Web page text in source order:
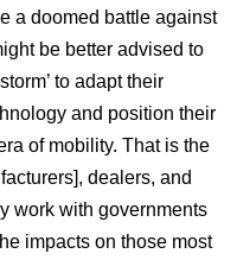
a doomed battle against
be better advised to
to adapt their
and position their
of mobility. That is the
dealers, and
work with governments
impacts on those most